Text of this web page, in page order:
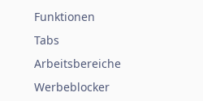
Funktionen
Tabs
Arbeitsbereiche
Werbeblocker